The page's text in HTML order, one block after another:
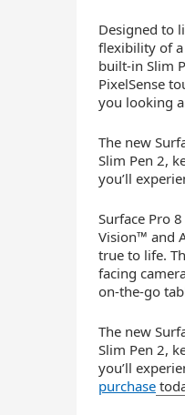
Designed to
flexibility of a
built-in Slim
PixelSense
you looking
The new
Slim Pen 2,
you’ll
Surface Pro
Vision™ and
true to life.
facing
on-the-go
The new
Slim Pen 2,
you’ll
purchase